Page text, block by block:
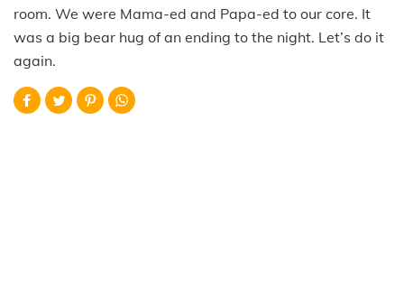
room. We were Mama-ed and Papa-ed to our core. It
was a big bear hug of an ending to the night. Let’s do it
again.